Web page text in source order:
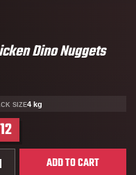
Dino Nuggets
SIZE4 kg
for Chicken Dino
ADD TO CART